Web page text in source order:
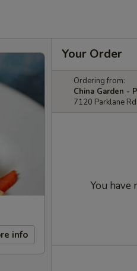
info
Your Order
Ordering from:
China Garden -
7120 Parklane
You have